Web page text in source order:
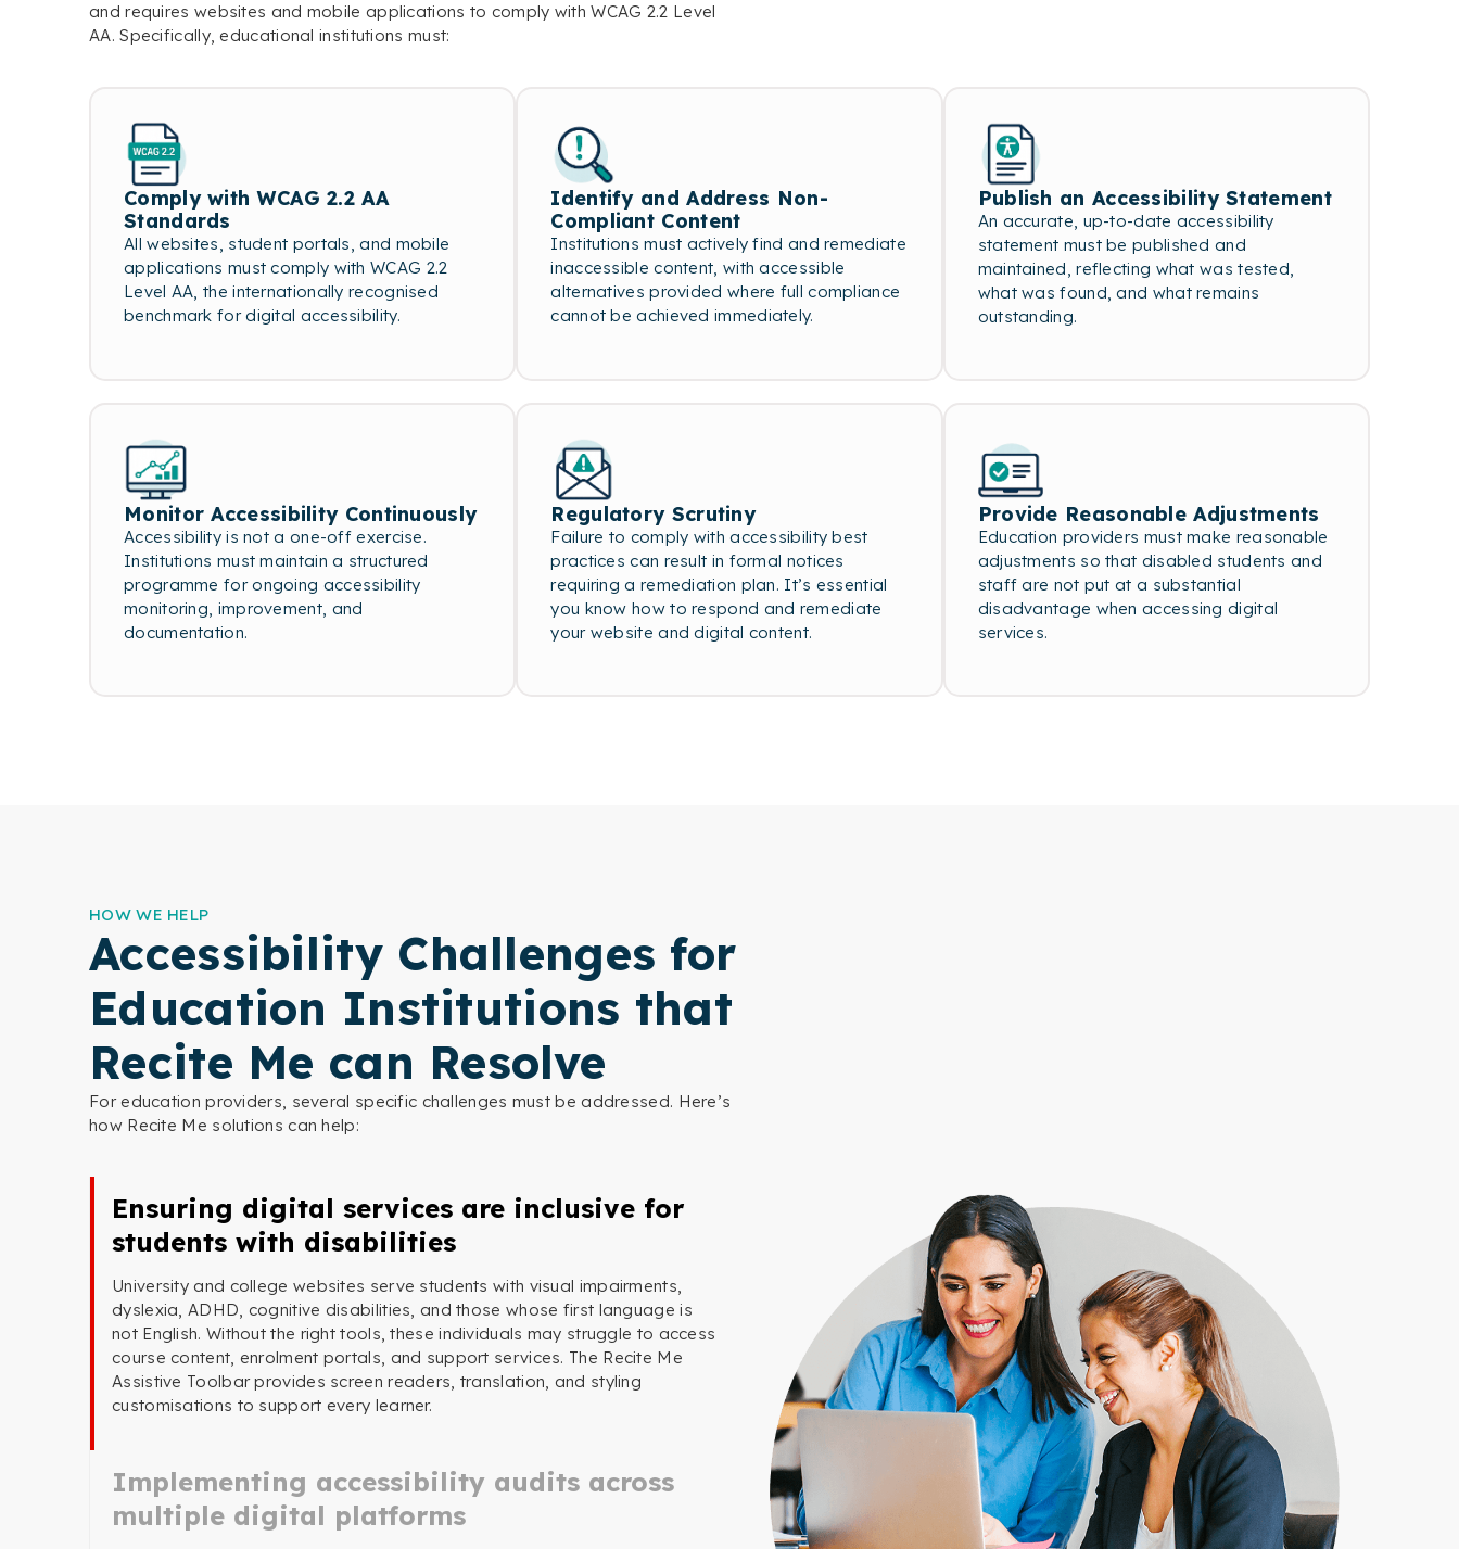
and requires websites and mobile applications to comply with WCAG 2.2 Level
AA. Specifically, educational institutions must:
Comply with WCAG 2.2 AA
Standards
All websites, student portals, and mobile
applications must comply with WCAG 2.2
Level AA, the internationally recognised
benchmark for digital accessibility.
Identify and Address Non-
Compliant Content
Institutions must actively find and remediate
inaccessible content, with accessible
alternatives provided where full compliance
cannot be achieved immediately.
Publish an Accessibility Statement
An accurate, up-to-date accessibility
statement must be published and
maintained, reflecting what was tested,
what was found, and what remains
outstanding.
Monitor Accessibility Continuously
Accessibility is not a one-off exercise.
Institutions must maintain a structured
programme for ongoing accessibility
monitoring, improvement, and
documentation.
Regulatory Scrutiny
Failure to comply with accessibility best
practices can result in formal notices
requiring a remediation plan. It’s essential
you know how to respond and remediate
your website and digital content.
Provide Reasonable Adjustments
Education providers must make reasonable
adjustments so that disabled students and
staff are not put at a substantial
disadvantage when accessing digital
services.
HOW WE HELP
Accessibility Challenges for
Education Institutions that
Recite Me can Resolve
For education providers, several specific challenges must be addressed. Here’s
how Recite Me solutions can help:
Ensuring digital services are inclusive for
students with disabilities
University and college websites serve students with visual impairments,
dyslexia, ADHD, cognitive disabilities, and those whose first language is
not English. Without the right tools, these individuals may struggle to access
course content, enrolment portals, and support services. The Recite Me
Assistive Toolbar provides screen readers, translation, and styling
customisations to support every learner.
Implementing accessibility audits across
multiple digital platforms